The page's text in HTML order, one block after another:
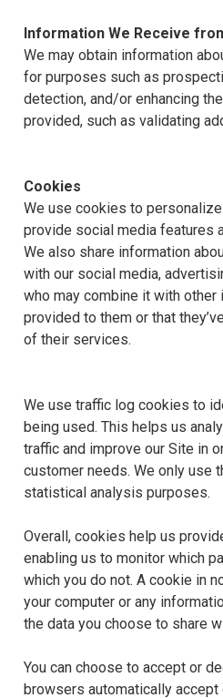
Information We Receive
We may obtain information
for purposes such as
detection, and/or enhancing
provided, such as validating
Cookies
We use cookies to
provide social media features
We also share information
with our social media,
who may combine it with other
provided to them or that
of their services.
We use traffic log cookies to
being used. This helps us
traffic and improve our Site in
customer needs. We only use
statistical analysis purposes.
Overall, cookies help us
enabling us to monitor which
which you do not. A cookie in
your computer or any
the data you choose to share
You can choose to accept or
browsers automatically accept